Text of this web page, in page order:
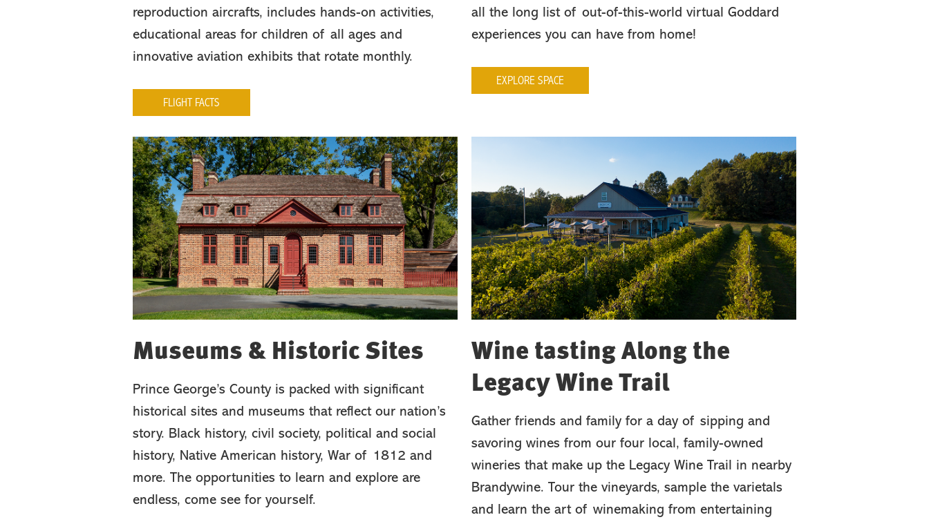
reproduction aircrafts, includes hands-on activities,
educational areas for children of all ages and
innovative aviation exhibits that rotate monthly.
FLIGHT FACTS
all the long list of out-of-this-world virtual Goddard
experiences you can have from home!
EXPLORE SPACE
Museums & Historic Sites
Prince George’s County is packed with significant
historical sites and museums that reflect our nation’s
story. Black history, civil society, political and social
history, Native American history, War of 1812 and
more. The opportunities to learn and explore are
endless, come see for yourself.
Wine tasting Along the
Legacy Wine Trail
Gather friends and family for a day of sipping and
savoring wines from our four local, family-owned
wineries that make up the Legacy Wine Trail in nearby
Brandywine. Tour the vineyards, sample the varietals
and learn the art of winemaking from entertaining